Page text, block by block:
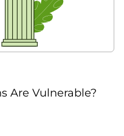
Are Vulnerable?